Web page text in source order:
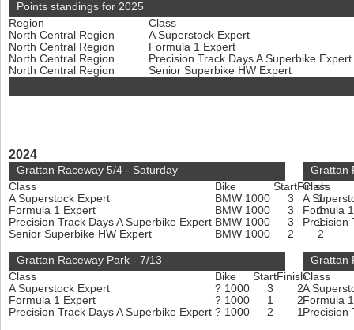
Points standings for 2025
Region
Class
North Central Region
A Superstock Expert
North Central Region
Formula 1 Expert
North Central Region
Precision Track Days A Superbike Expert
North Central Region
Senior Superbike HW Expert
2024
Grattan Raceway 5/4 - Saturday
Class
Bike StartFinish
A Superstock Expert
BMW 1000 3
1
Formula 1 Expert
BMW 1000 3
1
Precision Track Days A Superbike Expert BMW 1000 3
1
Senior Superbike HW Expert
BMW 1000 2 2
Grattan
Class
A
Formula
Precision
Grattan Raceway Park - 7/13
Class
Bike StartFinish
A Superstock Expert
? 1000 3
2
Formula 1 Expert
? 1000 1
2
Precision Track Days A Superbike Expert ? 1000 2 1
Grattan
Class
A
Formula
Precision